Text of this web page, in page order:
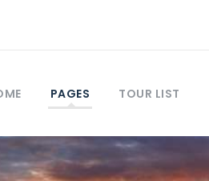
PAGES TOUR LIST